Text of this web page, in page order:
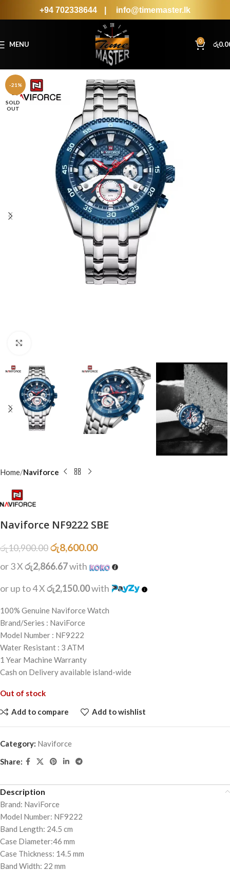
+94 702338644 info@timemaster.lk
MENU 0 රු
-21%
SOLD
OUT
Home Naviforce
Naviforce NF9222 SBE
රු10,900.00රු8,600.00
or 3 Xරු2,866.67with
or up to 4 Xරු2,150.00with
100% Genuine Naviforce Watch
Brand/Series : NaviForce
Model Number : NF9222
Water Resistant : 3 ATM
1 Year Machine Warranty
Cash on Delivery available island-wide
Out of stock
Add to compare Add to wishlist
Category: Naviforce
Share:
Description
Brand: NaviForce
Model Number: NF9222
Band Length: 24.5 cm
Case Diameter:46 mm
Case Thickness: 14.5 mm
Band Width: 22 mm